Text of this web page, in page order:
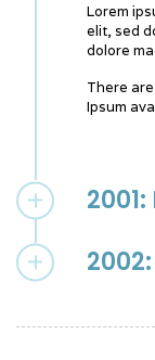
Lorem
elit, sed
dolore
There
Ipsum